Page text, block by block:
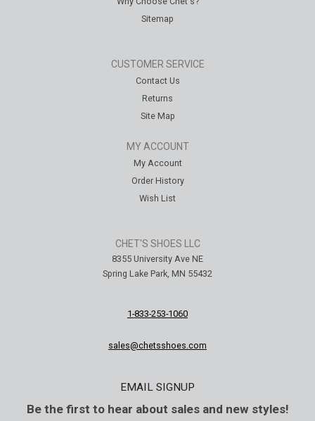
Sitemap
CUSTOMER SERVICE
Contact Us
Returns
Site Map
MY ACCOUNT
My Account
Order History
Wish List
CHET'S SHOES LLC
8355 University Ave NE
Spring Lake Park, MN 55432
1-833-253-1060
sales@chetsshoes.com
EMAIL SIGNUP
Be the first to hear about sales and new styles!